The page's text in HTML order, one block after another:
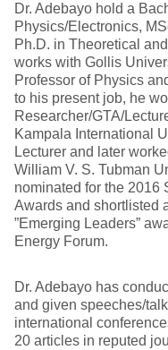
Dr. Adebayo hold a
Physics/Electronics,
Ph.D. in Theoretical
works with Gollis
Professor of Physics
to his present job, he
Researcher/GTA/
Kampala International
Lecturer and later
William V. S. Tubman
nominated for the 2016
Awards and shortlisted
”Emerging Leaders”
Energy Forum.
Dr. Adebayo has
and given speeches/
international
20 articles in reputed